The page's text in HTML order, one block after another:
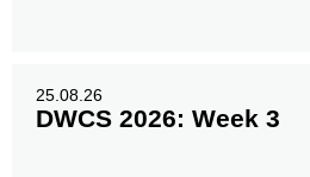
25.08.26
DWCS 2026: Week 3